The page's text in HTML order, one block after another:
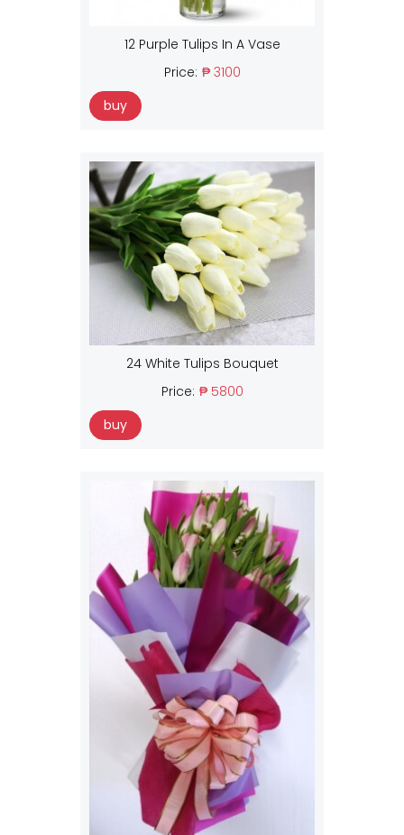
12 Purple Tulips In A Vase
Price: ₱ 3100
buy
24 White Tulips Bouquet
Price: ₱ 5800
buy